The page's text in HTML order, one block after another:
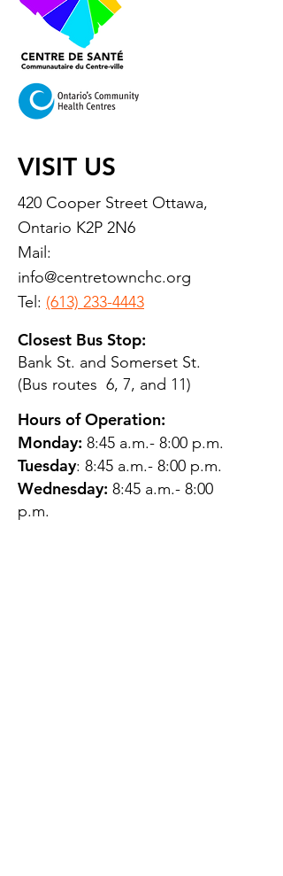
VISIT US
420 Cooper Street Ottawa,
Ontario K2P 2N6
Mail:
info@centretownchc.org
Tel: (613) 233-4443
Closest Bus Stop:
Bank St. and Somerset St.
(Bus routes 6, 7, and 11)
Hours of Operation:
Monday: 8:45 a.m.- 8:00 p.m.
Tuesday: 8:45 a.m.- 8:00 p.m.
Wednesday: 8:45 a.m.- 8:00
p.m.